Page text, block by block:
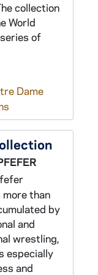
collection
World
of
Dame
than
by
and
wrestling,
especially
and